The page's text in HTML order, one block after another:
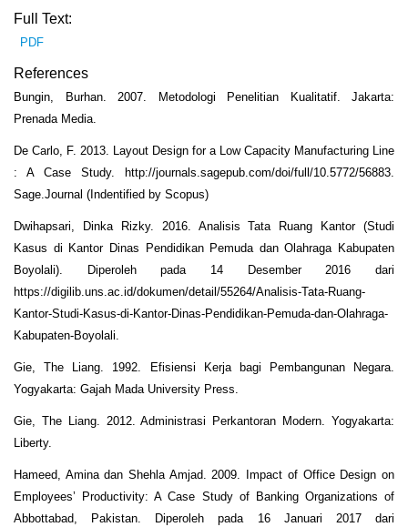
Full Text:
PDF
References
Bungin, Burhan. 2007. Metodologi Penelitian Kualitatif. Jakarta:
Prenada Media.
De Carlo, F. 2013. Layout Design for a Low Capacity Manufacturing Line
: A Case Study. http://journals.sagepub.com/doi/full/10.5772/56883.
Sage.Journal (Indentified by Scopus)
Dwihapsari, Dinka Rizky. 2016. Analisis Tata Ruang Kantor (Studi
Kasus di Kantor Dinas Pendidikan Pemuda dan Olahraga Kabupaten
Boyolali). Diperoleh pada 14 Desember 2016 dari
https://digilib.uns.ac.id/dokumen/detail/55264/Analisis-Tata-Ruang-
Kantor-Studi-Kasus-di-Kantor-Dinas-Pendidikan-Pemuda-dan-Olahraga-
Kabupaten-Boyolali.
Gie, The Liang. 1992. Efisiensi Kerja bagi Pembangunan Negara.
Yogyakarta: Gajah Mada University Press.
Gie, The Liang. 2012. Administrasi Perkantoran Modern. Yogyakarta:
Liberty.
Hameed, Amina dan Shehla Amjad. 2009. Impact of Office Design on
Employees’ Productivity: A Case Study of Banking Organizations of
Abbottabad, Pakistan. Diperoleh pada 16 Januari 2017 dari